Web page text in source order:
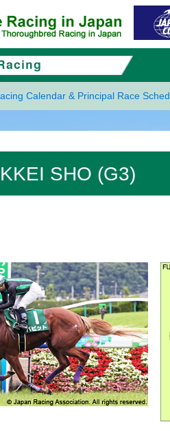
Calendar & Principal Race
SHO (G3)